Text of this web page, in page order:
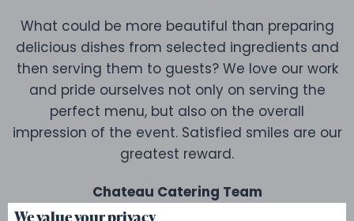
What could be more beautiful than preparing
delicious dishes from selected ingredients and
then serving them to guests? We love our work
and pride ourselves not only on serving the
perfect menu, but also on the overall
impression of the event. Satisfied smiles are our
greatest reward.
Chateau Catering Team
We value your privacy